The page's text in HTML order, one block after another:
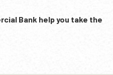
Bank help you take the